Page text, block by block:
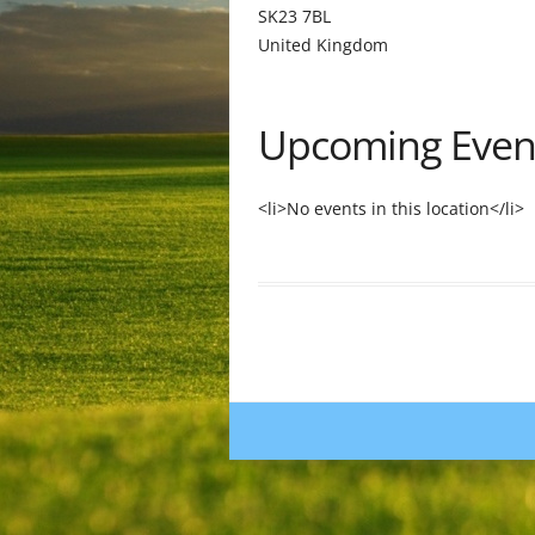
SK23 7BL
United Kingdom
Upcoming
<li>No events in this location</li>